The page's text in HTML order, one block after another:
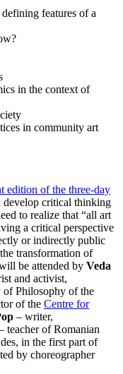
features of a
in the context of
in community art
edition of the three-day
develop critical thinking
to realize that “all art
a critical perspective
or indirectly public
transformation of
be attended by Veda
and activist,
of Philosophy of the
of the Centre for
– writer,
teacher of Romanian
in the first part of
by choreographer